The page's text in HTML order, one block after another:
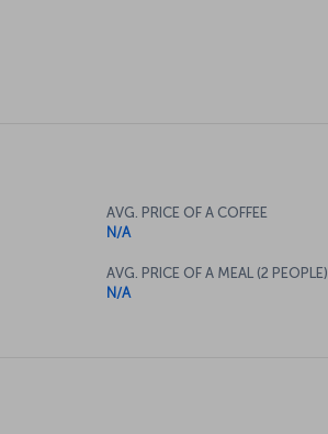
AVG. PRICE OF A COFFEE
N/A
AVG. PRICE OF A MEAL (2 PEOPLE)
N/A